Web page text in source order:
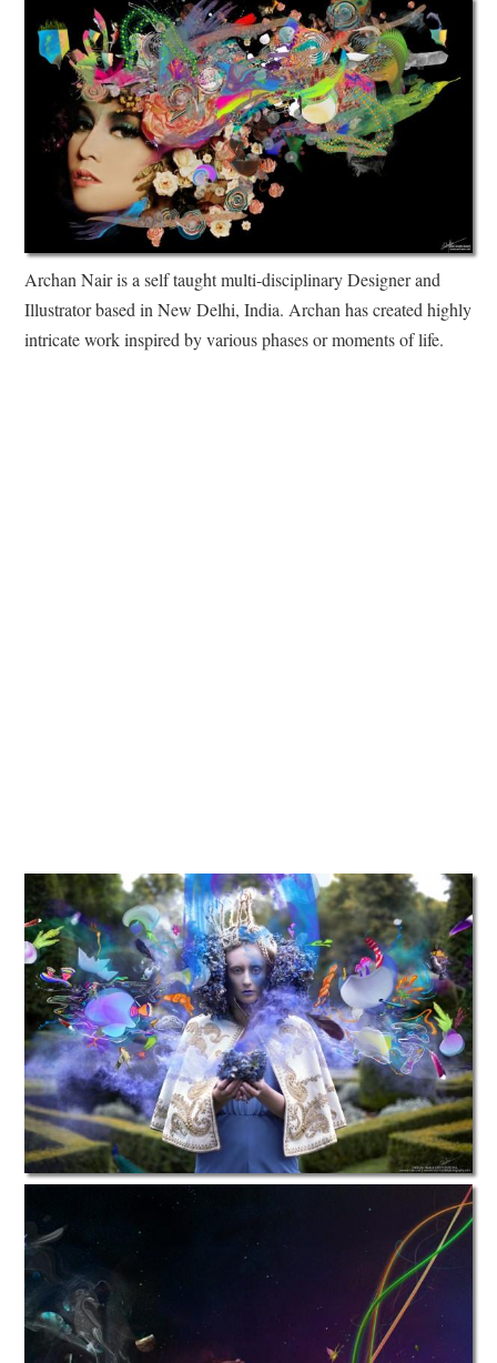
Archan Nair is a self taught multi-disciplinary Designer and
Illustrator based in New Delhi, India. Archan has created highly
intricate work inspired by various phases or moments of life.